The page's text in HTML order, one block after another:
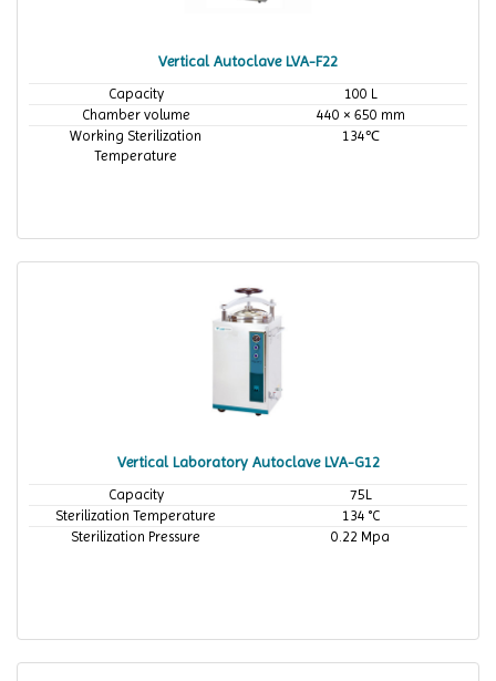
Vertical Autoclave LVA-F22
Capacity
100 L
Chamber volume
440 × 650 mm
Working Sterilization
Temperature
134℃
Vertical Laboratory Autoclave LVA-G12
Capacity
75L
Sterilization Temperature
134 °C
Sterilization Pressure
0.22 Mpa